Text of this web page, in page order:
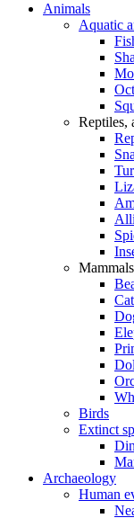
Animals
Aquatic
Reptiles,
Mammals
Birds
Extinct
Archaeology
Human